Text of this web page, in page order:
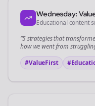
Wednesday:
Educational content
“5 strategies that
how we went from
#ValueFirst